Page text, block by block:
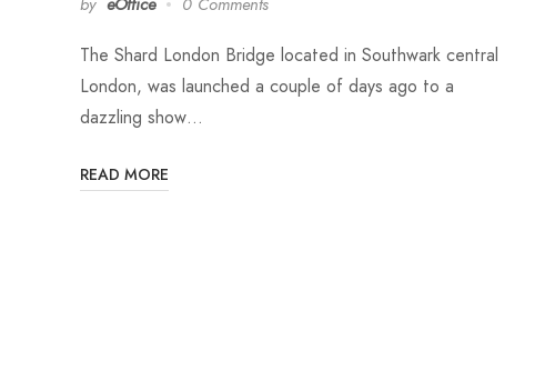
The Shard London Bridge located in Southwark central
London, was launched a couple of days ago to a
dazzling show…
READ MORE